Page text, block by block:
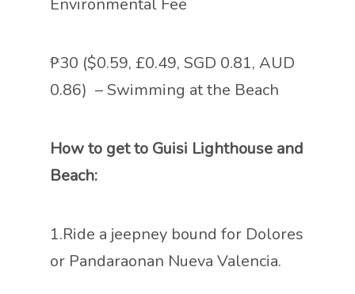
Environmental Fee
₱30 ($0.59, £0.49, SGD 0.81, AUD
0.86) – Swimming at the Beach
How to get to Guisi Lighthouse and
Beach:
1.Ride a jeepney bound for Dolores
or Pandaraonan Nueva Valencia.